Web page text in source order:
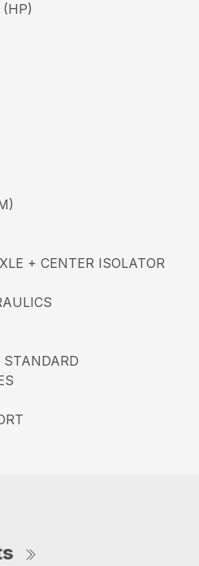
(HP)
+ CENTER ISOLATOR